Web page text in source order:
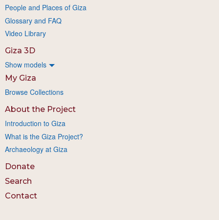
People and Places of Giza
Glossary and FAQ
Video Library
Giza 3D
Show models
My Giza
Browse Collections
About the Project
Introduction to Giza
What is the Giza Project?
Archaeology at Giza
Donate
Search
Contact